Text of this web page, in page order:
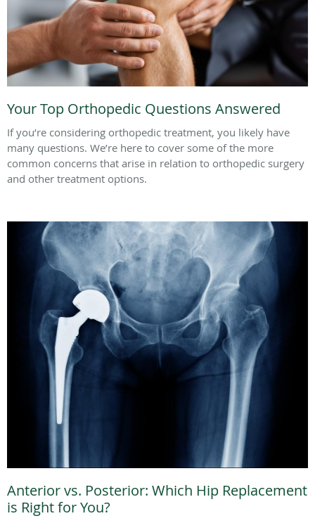
Your Top Orthopedic Questions Answered
If you’re considering orthopedic treatment, you likely have
many questions. We’re here to cover some of the more
common concerns that arise in relation to orthopedic surgery
and other treatment options.
Anterior vs. Posterior: Which Hip Replacement
is Right for You?